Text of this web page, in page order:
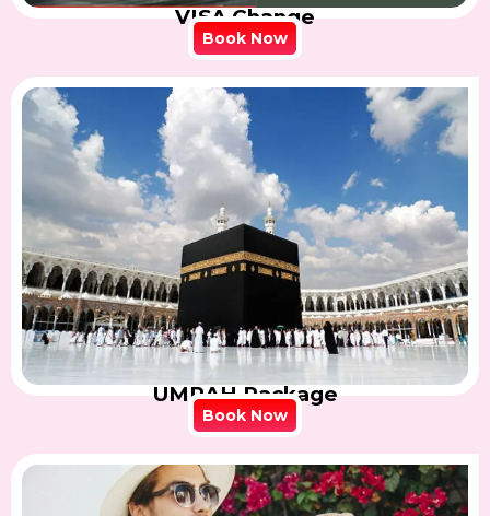
VISA Change
Book Now
UMRAH Package
Book Now